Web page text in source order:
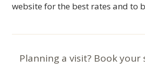
website for the best rates and to
Planning a visit? Book your